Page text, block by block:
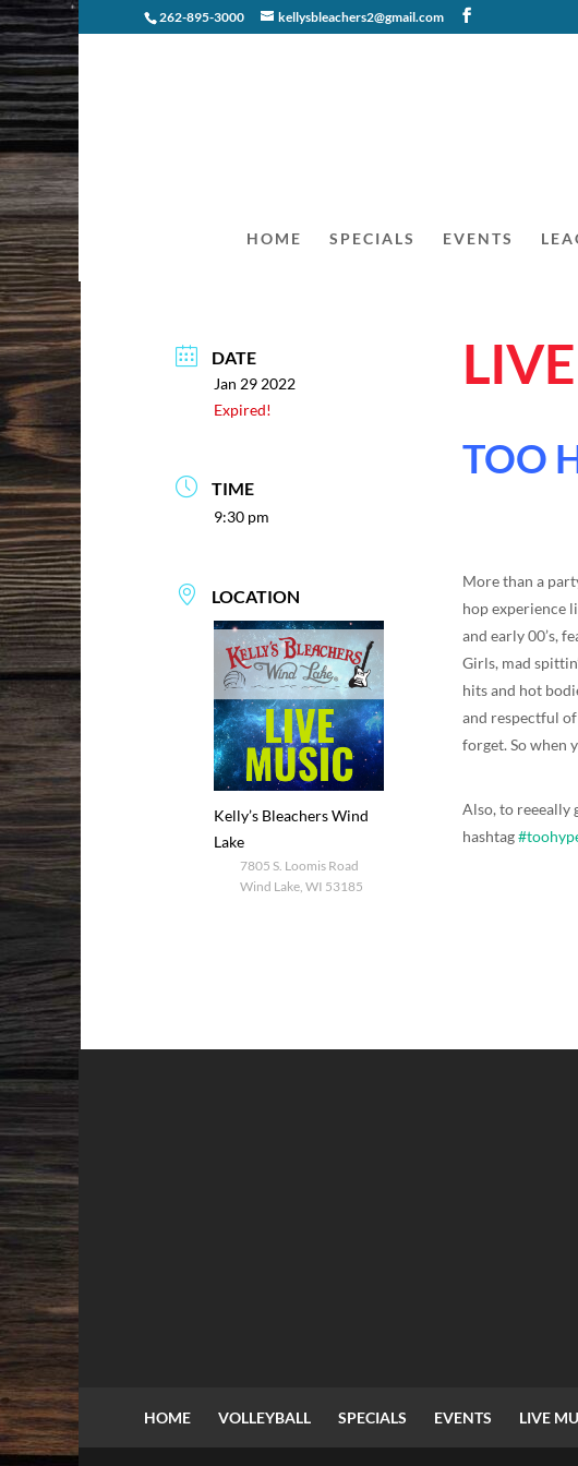
262-895-3000 kellysbleachers2@gmail.com
HOME SPECIALS EVENTS
DATE
Jan 29 2022
Expired!
TIME
9:30 pm
LOCATION
Kelly’s Bleachers Wind
Lake
7805 S. Loomis Road
Wind Lake, WI 53185
TOO
More than a
hop experience
and early 00’s,
Girls, mad
hits and hot
and respectful
forget. So when
Also, to reeeally
hashtag
HOME VOLLEYBALL SPECIALS EVENTS LIVE